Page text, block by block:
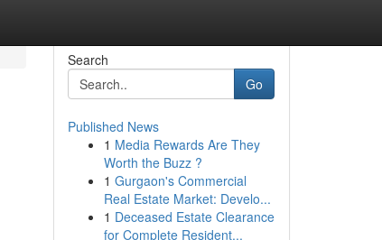
Search
Go
Published News
1 Media Rewards Are They
Worth the Buzz ?
1 Gurgaon's Commercial
Real Estate Market: Develo...
1 Deceased Estate Clearance
for Complete Resident...